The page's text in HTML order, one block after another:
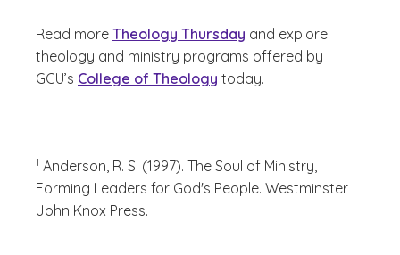
Read more Theology Thursday and explore
theology and ministry programs offered by
GCU’s College of Theology today.
1 Anderson, R. S. (1997). The Soul of Ministry,
Forming Leaders for God's People. Westminster
John Knox Press.